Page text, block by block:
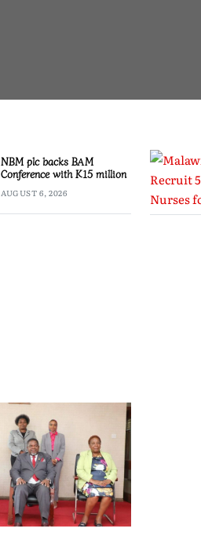
NBM plc backs BAM
Conference with K15 million
AUGUST 6, 2026